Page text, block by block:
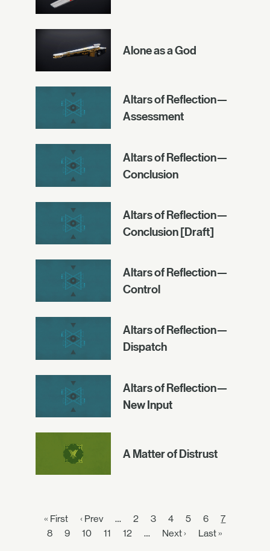
Alone as a God
Altars of Reflection—
Assessment
Altars of Reflection—
Conclusion
Altars of Reflection—
Conclusion [Draft]
Altars of Reflection—
Control
Altars of Reflection—
Dispatch
Altars of Reflection—
New Input
A Matter of Distrust
« First ‹ Prev … 2 3 4 5 6
7
8
9 10 11 12 … Next › Last »